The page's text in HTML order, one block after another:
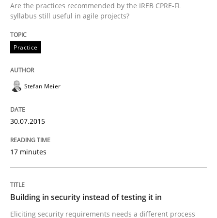
30. July 2015 · 17 minutes read
READ ARTICLE
perhaps publish a matching article on it soon. We
Are the practices recommended by the IREB CPRE-FL
syllabus still useful in agile projects?
Practice
Stefan Meier
30.07.2015
17 minutes
Building in security instead of testing it in
Eliciting security requirements needs a different process